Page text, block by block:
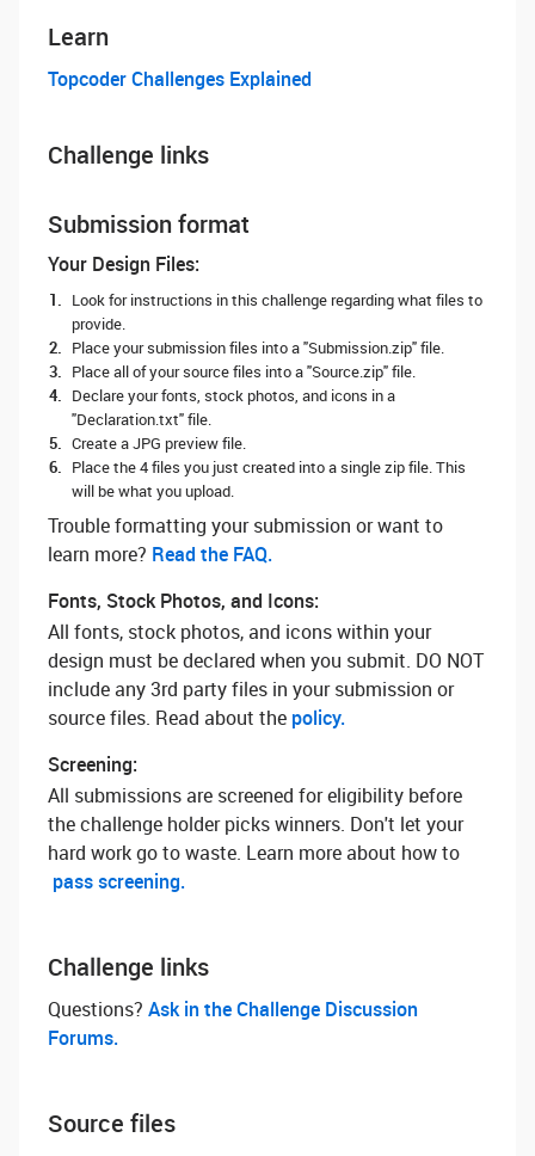
Learn
Topcoder Challenges Explained
Challenge links
Submission format
Your Design Files:
Look for instructions in this challenge regarding what files to
provide.
Place your submission files into a "Submission.zip" file.
Place all of your source files into a "Source.zip" file.
Declare your fonts, stock photos, and icons in a
"Declaration.txt" file.
Create a JPG preview file.
Place the 4 files you just created into a single zip file. This
will be what you upload.
Trouble formatting your submission or want to
learn more? ‌ Read the FAQ.
Fonts, Stock Photos, and Icons:
All fonts, stock photos, and icons within your
design must be declared when you submit. DO NOT
include any 3rd party files in your submission or
source files. Read about the policy.
Screening:
All submissions are screened for eligibility before
the challenge holder picks winners. Don't let your
hard work go to waste. Learn more about how to
pass screening.
Challenge links
Questions? ‌ Ask in the Challenge Discussion
Forums.
Source files